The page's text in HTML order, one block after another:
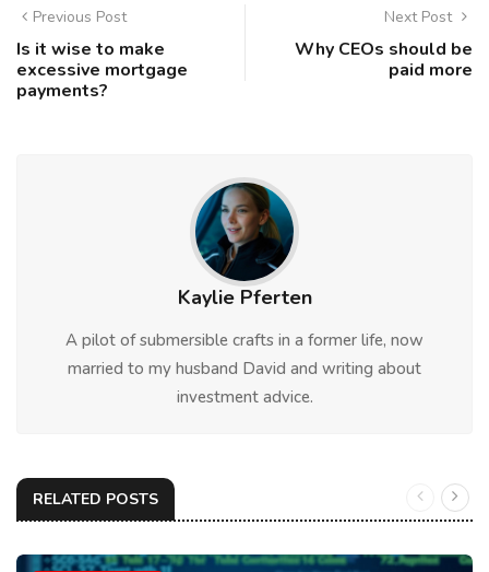
Previous Post
Is it wise to make
excessive mortgage
payments?
Next Post
Why CEOs should be
paid more
Kaylie Pferten
A pilot of submersible crafts in a former life, now
married to my husband David and writing about
investment advice.
RELATED POSTS